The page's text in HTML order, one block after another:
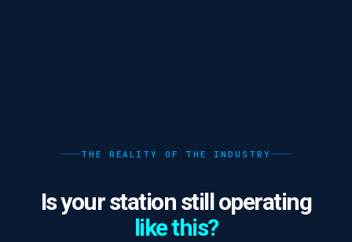
THE REALITY OF THE INDUSTRY
Is your station still operating
like this?